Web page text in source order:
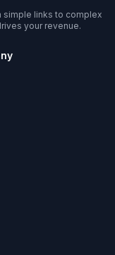
simple links to complex
your revenue.